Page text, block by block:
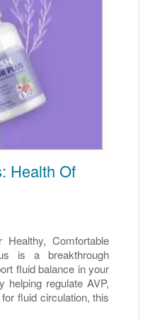
Health Of
Comfortable
is a breakthrough
fluid balance in your
helping regulate AVP,
fluid circulation, this